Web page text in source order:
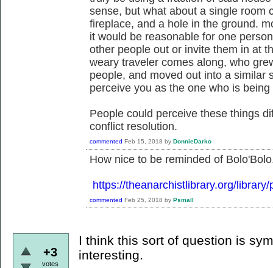
sense, but what about a single room
fireplace, and a hole in the ground.
it would be reasonable for one
other people out or invite them in at
weary traveler comes along, who
people, and moved out into a similar
perceive you as the one who is
People could perceive these things
conflict resolution.
commented Feb 15, 2018 by DonnieDarko
How nice to be reminded of
https://theanarchistlibrary.org/
commented Feb 25, 2018 by Psmall
+3
votes
I think this sort of question is
interesting.